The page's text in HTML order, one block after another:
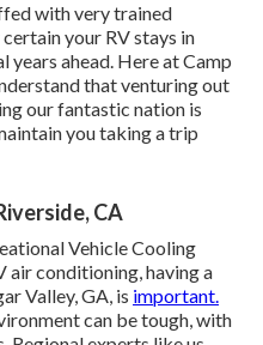
with very trained
your RV stays in
years ahead. Here at Camp
that venturing out
our fantastic nation is
you taking a trip
CA
Vehicle Cooling
air conditioning, having a
Valley, GA, is important.
can be tough, with